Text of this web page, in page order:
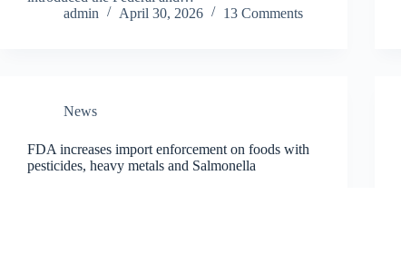
admin
April 30, 2026 13 Comments
News
FDA increases import enforcement on foods with
pesticides, heavy metals and Salmonella